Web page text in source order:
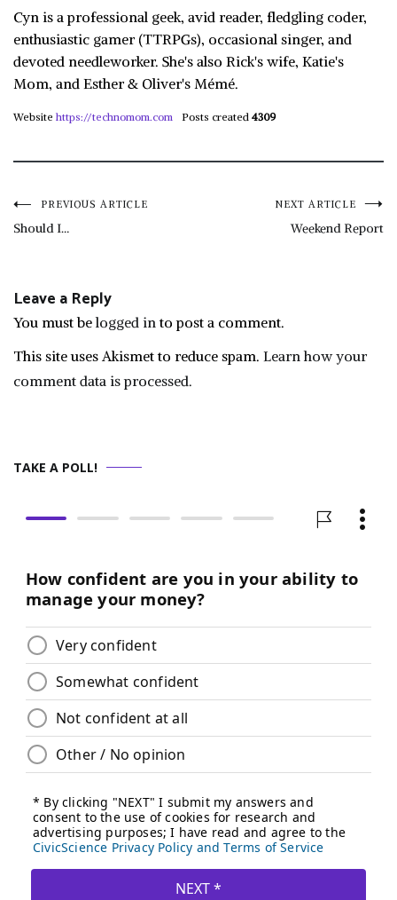
Cyn is a professional geek, avid reader, fledgling coder,
enthusiastic gamer (TTRPGs), occasional singer, and
devoted needleworker. She's also Rick's wife, Katie's
Mom, and Esther & Oliver's Mémé.
Website https://technomom.com Posts created 4309
Post
PREVIOUS ARTICLE
Should I…
NEXT ARTICLE
Weekend Report
Leave a Reply
You must belogged into post a comment.
This site uses Akismet to reduce spam. Learn how your
comment data is processed.
TAKE A POLL!